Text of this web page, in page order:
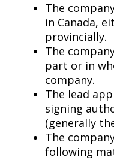
The
in Canada,
provincially.
The
part or in
company.
The lead
signing
(generally
The
following